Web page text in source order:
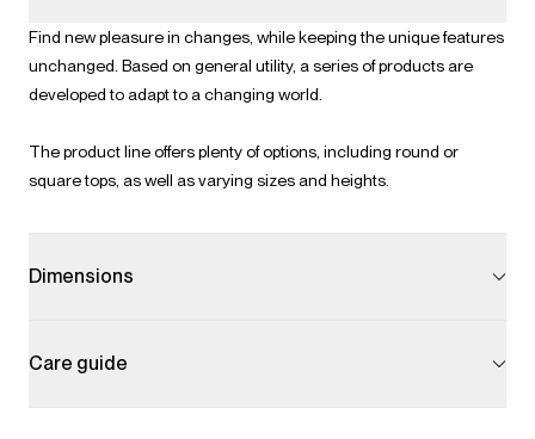
Find new pleasure in changes, while keeping the unique features
unchanged. Based on general utility, a series of products are
developed to adapt to a changing world.
The product line offers plenty of options, including round or
square tops, as well as varying sizes and heights.
Dimensions
Care guide